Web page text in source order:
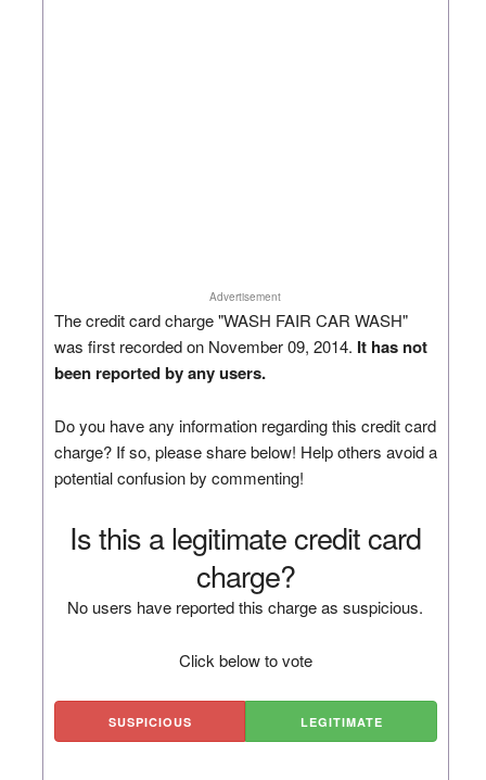
Advertisement
The credit card charge "WASH FAIR CAR WASH"
was first recorded on November 09, 2014. It has not
been reported by any users.
Do you have any information regarding this credit card
charge? If so, please share below! Help others avoid a
potential confusion by commenting!
Is this a legitimate credit card
charge?
No users have reported this charge as suspicious.
Click below to vote
SUSPICIOUS LEGITIMATE